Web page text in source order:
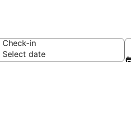
Check-in
Select date